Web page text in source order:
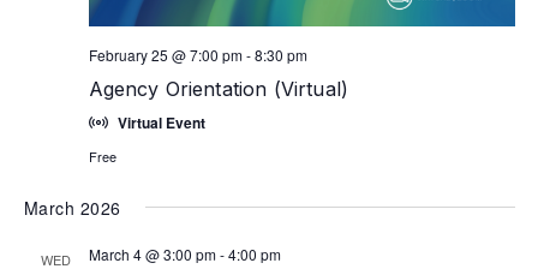
Agency Orientation (Virtual)
February 25 @ 7:00 pm-8:30 pm
Virtual Event
Free
March 2026
WED March 4 @ 3:00 pm-4:00 pm